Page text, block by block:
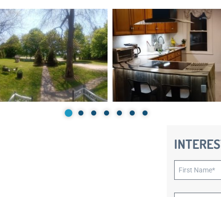
change the current slide of the preceding main image